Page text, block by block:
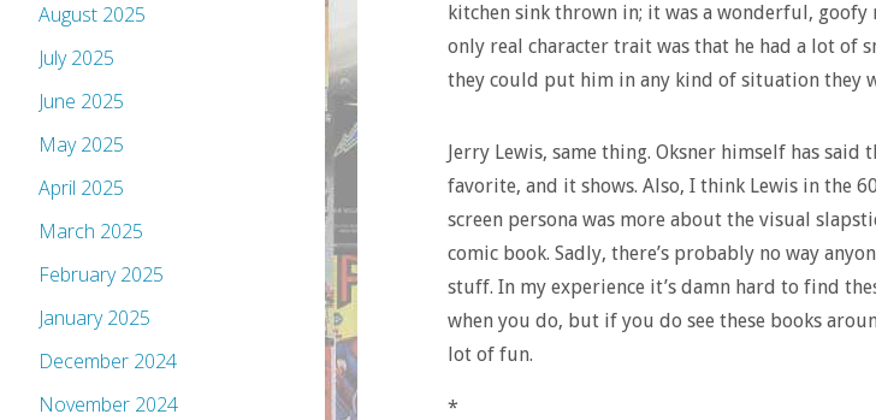
kitchen sink thrown in; it was a wonderful, goofy
only real character trait was that he had a lot of
they could put him in any kind of situation they
Jerry Lewis, same thing. Oksner himself has
favorite, and it shows. Also, I think Lewis in the
screen persona was more about the visual
comic book. Sadly, there’s probably no way
stuff. In my experience it’s damn hard to find
when you do, but if you do see these books
lot of fun.
*
August 2025
July 2025
June 2025
May 2025
April 2025
March 2025
February 2025
January 2025
December 2024
November 2024